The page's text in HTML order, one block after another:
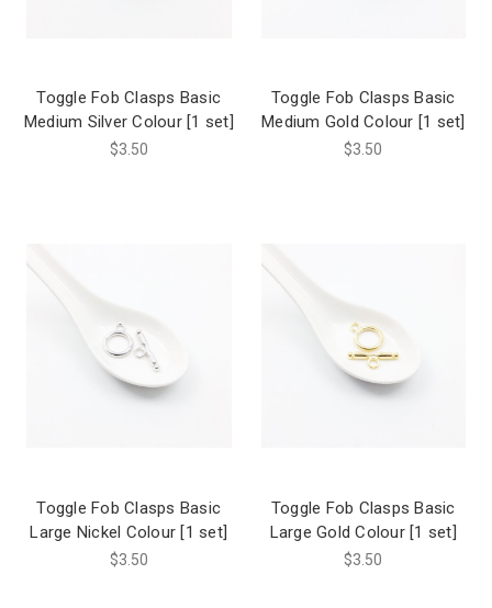
Toggle Fob Clasps Basic
Medium Silver Colour [1 set]
$3.50
Toggle Fob Clasps Basic
Medium Gold Colour [1 set]
$3.50
Toggle Fob Clasps Basic
Large Nickel Colour [1 set]
$3.50
Toggle Fob Clasps Basic
Large Gold Colour [1 set]
$3.50